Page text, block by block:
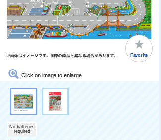
Favorite
Click on image to enlarge.
No batteries
required